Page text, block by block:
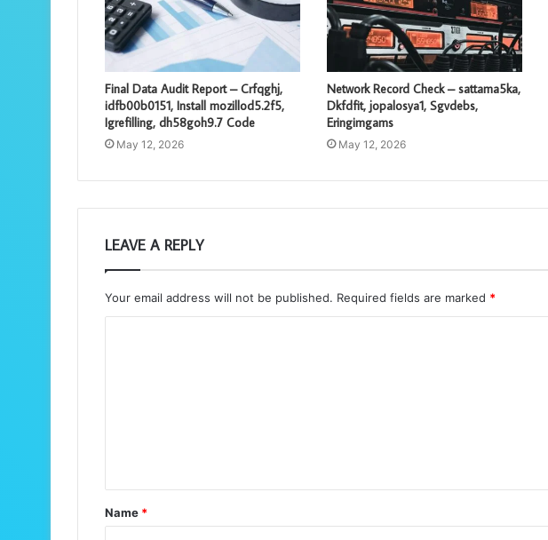
Final Data Audit Report – Crfqghj,
idfb00b0151, Install mozillod5.2f5,
Igrefilling, dh58goh9.7 Code
May 12, 2026
Network Record Check – sattama5ka,
Dkfdfit, jopalosya1, Sgvdebs,
Eringimgams
May 12, 2026
LEAVE A REPLY
Your email address will not be published. Required fields are marked *
t
*
Name *